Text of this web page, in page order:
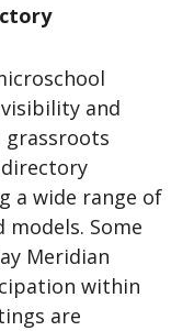
and
grassroots
a wide range of
Some
Meridian
within
are